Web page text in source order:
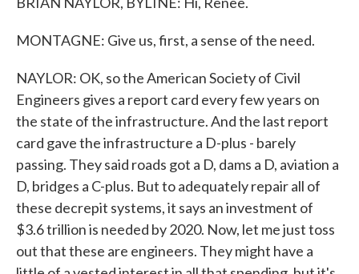
MONTAGNE: Give us, first, a sense of the need.
NAYLOR: OK, so the American Society of Civil
Engineers gives a report card every few years on
the state of the infrastructure. And the last report
card gave the infrastructure a D-plus - barely
passing. They said roads got a D, dams a D, aviation a
D, bridges a C-plus. But to adequately repair all of
these decrepit systems, it says an investment of
$3.6 trillion is needed by 2020. Now, let me just toss
out that these are engineers. They might have a